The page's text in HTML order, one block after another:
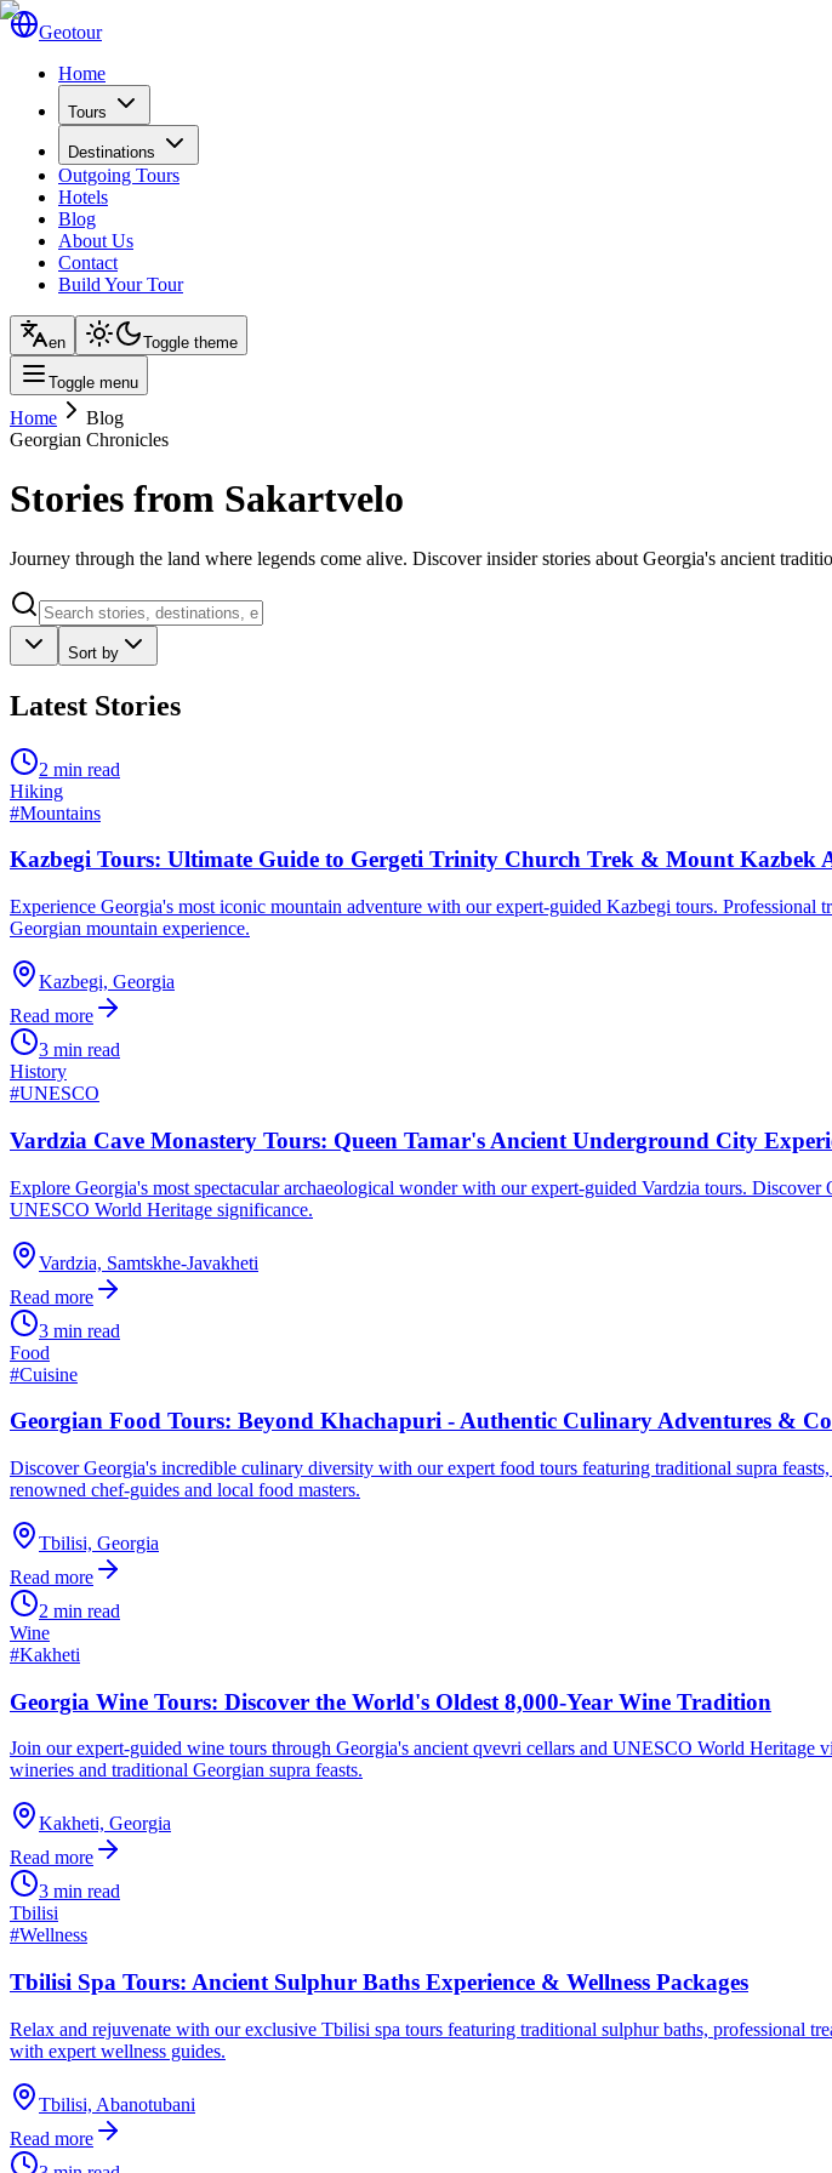
Geotour
Home
Tours
Destinations
Outgoing Tours
Hotels
Blog
About Us
Contact
Build Your Tour
en Toggle theme
Toggle menu
Home
Blog
Georgian Chronicles
Stories from Sakartvelo
Journey through the land where legends come alive. Discover insider stories about Georgia's ancient
Sort by
Latest Stories
2 min read
Hiking
#Mountains
Kazbegi Tours: Ultimate Guide to Gergeti Trinity Church Trek & Mount Kazbek
Experience Georgia's most iconic mountain adventure with our expert-guided Kazbegi tours.
Georgian mountain experience.
Kazbegi, Georgia
Read more
3 min read
History
#UNESCO
Vardzia Cave Monastery Tours: Queen Tamar's Ancient Underground City
Explore Georgia's most spectacular archaeological wonder with our expert-guided Vardzia tours.
UNESCO World Heritage significance.
Vardzia, Samtskhe-Javakheti
Read more
3 min read
Food
#Cuisine
Georgian Food Tours: Beyond Khachapuri - Authentic Culinary Adventures &
Discover Georgia's incredible culinary diversity with our expert food tours featuring traditional supra
renowned chef-guides and local food masters.
Tbilisi, Georgia
Read more
2 min read
Wine
#Kakheti
Georgia Wine Tours: Discover the World's Oldest 8,000-Year Wine Tradition
Join our expert-guided wine tours through Georgia's ancient qvevri cellars and UNESCO World
wineries and traditional Georgian supra feasts.
Kakheti, Georgia
Read more
3 min read
Tbilisi
#Wellness
Tbilisi Spa Tours: Ancient Sulphur Baths Experience & Wellness Packages
Relax and rejuvenate with our exclusive Tbilisi spa tours featuring traditional sulphur baths, professional
with expert wellness guides.
Tbilisi, Abanotubani
Read more